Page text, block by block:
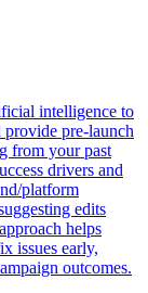
intelligence to
provide pre-launch
from your past
drivers and
platform
edits
helps
issues early,
outcomes.